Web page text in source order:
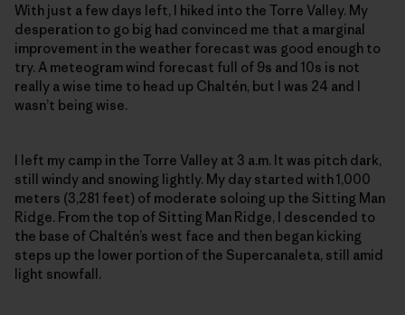
With just a few days left, I hiked into the Torre Valley. My
desperation to go big had convinced me that a marginal
improvement in the weather forecast was good enough to
try. A meteogram wind forecast full of 9s and 10s is not
really a wise time to head up Chaltén, but I was 24 and I
wasn’t being wise.
I left my camp in the Torre Valley at 3 a.m. It was pitch dark,
still windy and snowing lightly. My day started with 1,000
meters (3,281 feet) of moderate soloing up the Sitting Man
Ridge. From the top of Sitting Man Ridge, I descended to
the base of Chaltén’s west face and then began kicking
steps up the lower portion of the Supercanaleta, still amid
light snowfall.